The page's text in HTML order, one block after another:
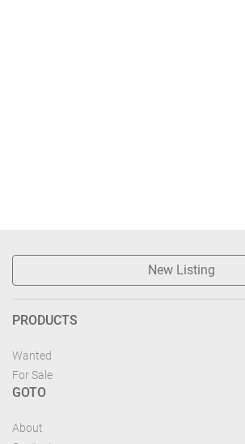
New Listing
PRODUCTS
Wanted
For Sale
GOTO
About